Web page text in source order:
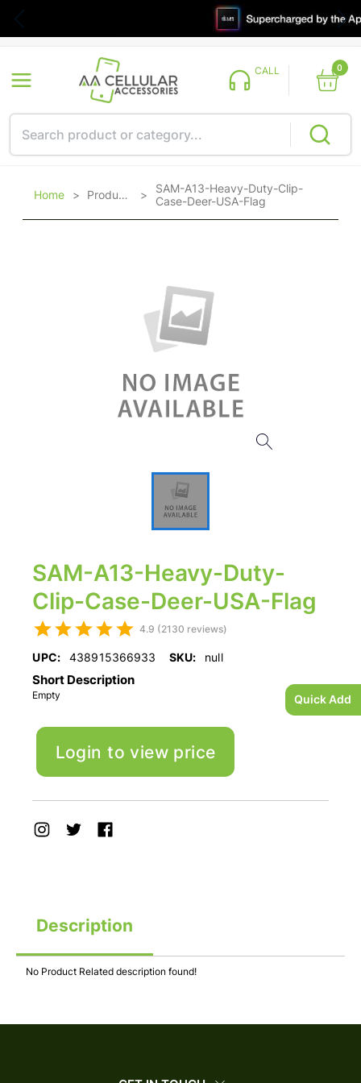
Quick Add
CALL 0
Home > Products >SAM-A13-Heavy-Duty-Clip-
Case-Deer-USA-Flag
SAM-A13-Heavy-Duty-
Clip-Case-Deer-USA-Flag
4.9 (2130 reviews)
UPC: 438915366933 SKU: null
Short Description
Empty
Login to view price
Description
No Product Related description found!